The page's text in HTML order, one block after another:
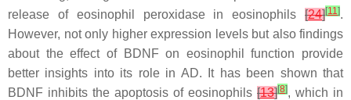
release of eosinophil peroxidase in eosinophils [24][11].
However, not only higher expression levels but also findings
about the effect of BDNF on eosinophil function provide
better insights into its role in AD. It has been shown that
BDNF inhibits the apoptosis of eosinophils [13][8], which in